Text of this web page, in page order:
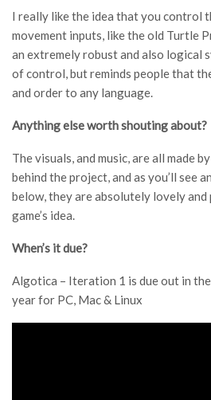
I really like the idea that you control
movement inputs, like the old Turtle
an extremely robust and also logical
of control, but reminds people that
and order to any language.
Anything else worth shouting about?
The visuals, and music, are all made
behind the project, and as you’ll see
below, they are absolutely lovely
game’s idea.
When’s it due?
Algotica – Iteration 1 is due out in
year for PC, Mac & Linux